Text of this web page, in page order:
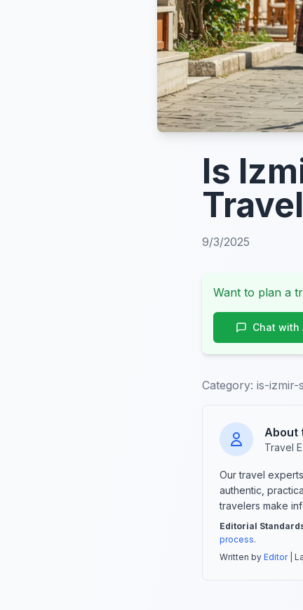
Is
9/3/2025
Want to plan a
Chat with
Category: is-izmir-
About
Travel
Our travel
authentic,
travelers make
Editorial
process.
Written by Editor|